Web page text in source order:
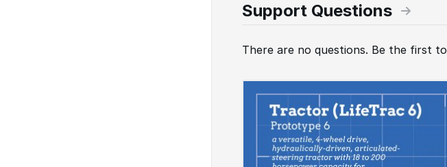
Support Questions
There are no questions. Be the first to